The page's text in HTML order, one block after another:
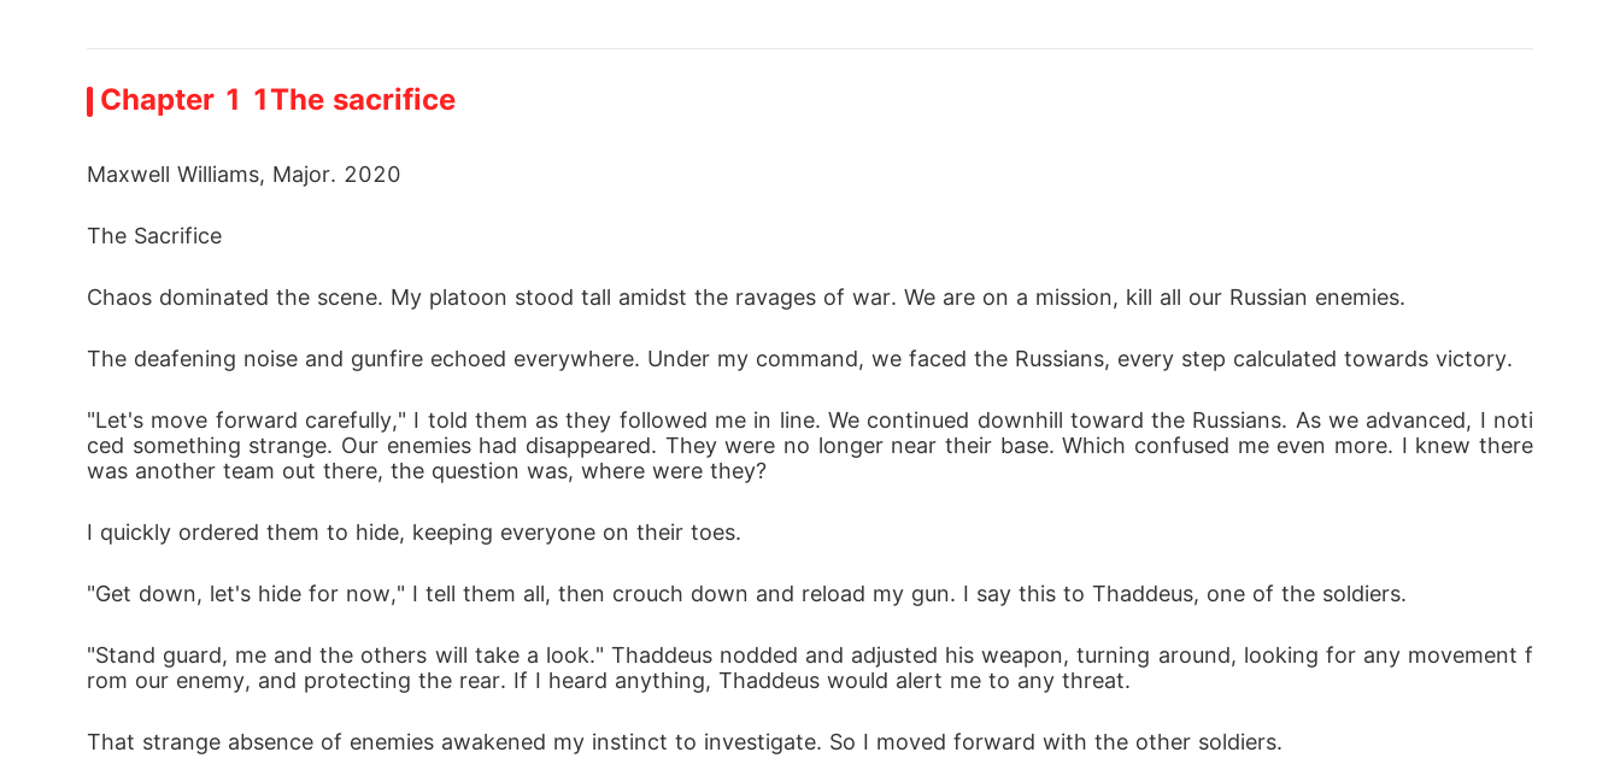
Chapter 1 1The sacrifice
Maxwell Williams, Major. 2020
The Sacrifice
Chaos dominated the scene. My platoon stood tall amidst the ravages of war. We are on a mission, kill all our Russian enemies.
The deafening noise and gunfire echoed everywhere. Under my command, we faced the Russians, every step calculated towards victory.
"Let's move forward carefully," I told them as they followed me in line. We continued downhill toward the Russians. As we advanced, I noti
ced something strange. Our enemies had disappeared. They were no longer near their base. Which confused me even more. I knew there
was another team out there, the question was, where were they?
I quickly ordered them to hide, keeping everyone on their toes.
"Get down, let's hide for now," I tell them all, then crouch down and reload my gun. I say this to Thaddeus, one of the soldiers.
"Stand guard, me and the others will take a look." Thaddeus nodded and adjusted his weapon, turning around, looking for any movement f
rom our enemy, and protecting the rear. If I heard anything, Thaddeus would alert me to any threat.
That strange absence of enemies awakened my instinct to investigate. So I moved forward with the other soldiers.